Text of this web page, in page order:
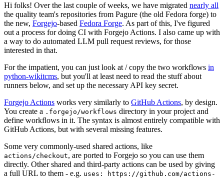
Hi folks! Over the last couple of weeks, we have migrated nearly all
the quality team's repositories from Pagure (the old Fedora forge) to
the new, Forgejo-based Fedora Forge. As part of this, I've figured
out a process for doing CI with Forgejo Actions. I also came up with
a way to do automated LLM pull request reviews, for those
interested in that.
For the impatient, you can just look at / copy the two workflows in
python-wikitcms, but you'll at least need to read the stuff about
runners below, and set up the necessary API key secret.
Forgejo Actions works very similarly to GitHub Actions, by design.
You create a .forgejo/workflows directory in your project and
define workflows in it. The syntax is almost entirely compatible with
GitHub Actions, but with several missing features.
Some very commonly-used shared actions, like
actions/checkout, are ported to Forgejo so you can use them
directly. Other shared and third-party actions can be used by giving
a full URL to them - e.g. uses: https://github.com/actions-